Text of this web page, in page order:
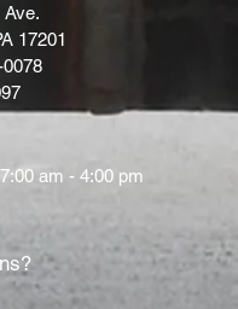
17201
am - 4:00 pm